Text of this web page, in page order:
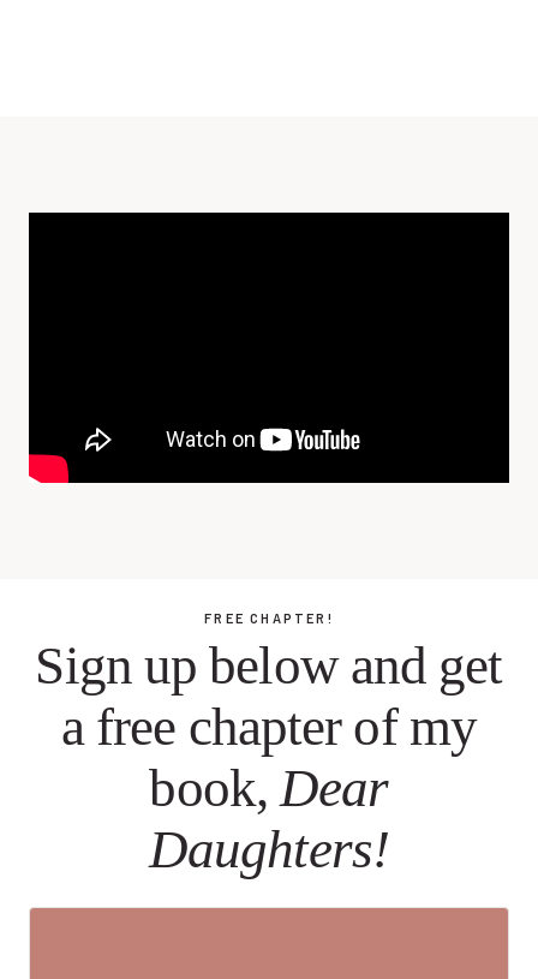
FREE CHAPTER!
Sign up below and get
a free chapter of my
book,Dear
Daughters!